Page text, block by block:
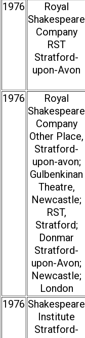
1976
Royal
Shakespeare
Company
RST
Stratford-
upon-Avon
1976
Royal
Shakespeare
Company
Other Place,
Stratford-
upon-avon;
Gulbenkinan
Theatre,
Newcastle;
RST,
Stratford;
Donmar
Stratford-
upon-Avon;
Newcastle;
London
1976 Shakespeare
Institute
Stratford-